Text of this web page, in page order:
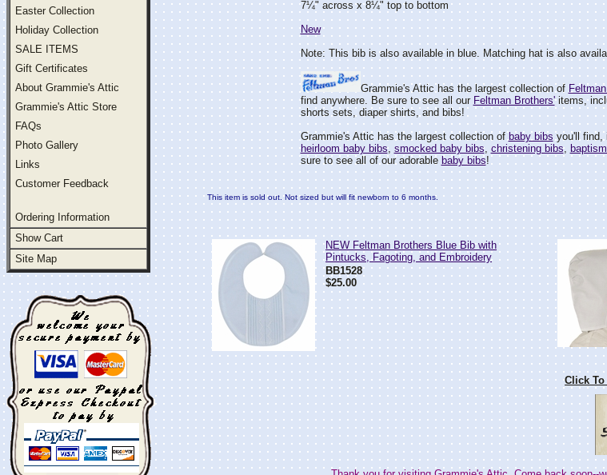
Easter Collection
Holiday Collection
SALE ITEMS
Gift Certificates
About Grammie's Attic
Grammie's Attic Store
FAQs
Photo Gallery
Links
Customer Feedback
Ordering Information
Show Cart
Site Map
7¼" across x 8¼" top to bottom
New
Note: This bib is also available in blue. Matching hat is also
Grammie's Attic has the largest collection of
find anywhere. Be sure to see all our Feltman Brothers'items,
shorts sets, diaper shirts, and bibs!
Grammie's Attic has the largest collection ofbaby bibs you'll find,
heirloom baby bibs, smocked baby bibs, christening bibs,
sure to see all of our adorable baby bibs!
This item is sold out. Not sized but will fit newborn to 6 months.
NEW Feltman Brothers Blue Bib with
Pintucks, Fagoting, and Embroidery
BB1528
$25.00
Click